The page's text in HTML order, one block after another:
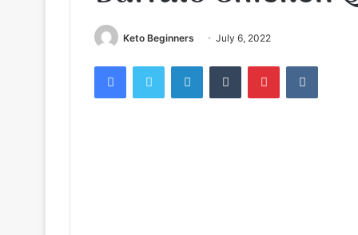
Keto Beginners July 6, 2022
FacebookTwitter LinkedInTumblr Pinterest